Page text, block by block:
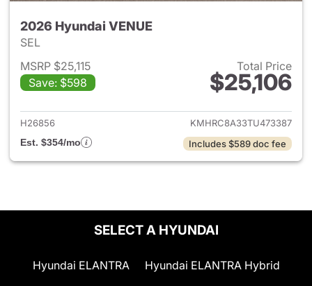
2026 Hyundai VENUE
SEL
MSRP $25,115
Save: $598
Total Price
$25,106
View details for 2026
H26856
KMHRC8A33TU473387
Est. $354/mo
Includes $589 doc fee
SELECT A HYUNDAI
Hyundai ELANTRA Hyundai ELANTRA Hybrid